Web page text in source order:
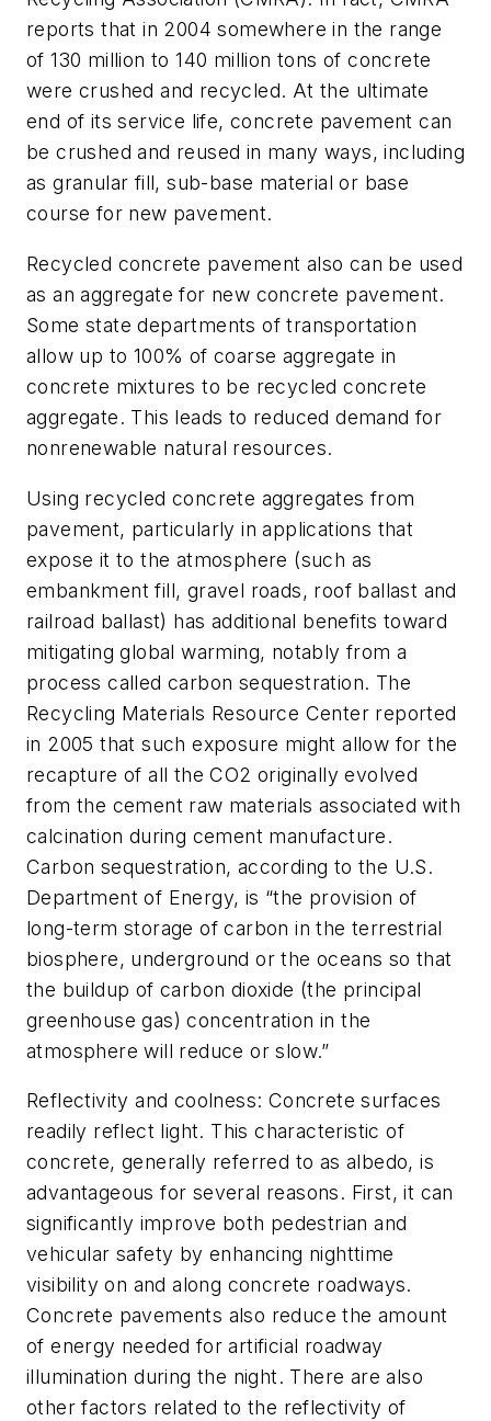
reports that in 2004 somewhere in the range
of 130 million to 140 million tons of concrete
were crushed and recycled. At the ultimate
end of its service life, concrete pavement can
be crushed and reused in many ways, including
as granular fill, sub-base material or base
course for new pavement.
Recycled concrete pavement also can be used
as an aggregate for new concrete pavement.
Some state departments of transportation
allow up to 100% of coarse aggregate in
concrete mixtures to be recycled concrete
aggregate. This leads to reduced demand for
nonrenewable natural resources.
Using recycled concrete aggregates from
pavement, particularly in applications that
expose it to the atmosphere (such as
embankment fill, gravel roads, roof ballast and
railroad ballast) has additional benefits toward
mitigating global warming, notably from a
process called carbon sequestration. The
Recycling Materials Resource Center reported
in 2005 that such exposure might allow for the
recapture of all the CO2 originally evolved
from the cement raw materials associated with
calcination during cement manufacture.
Carbon sequestration, according to the U.S.
Department of Energy, is “the provision of
long-term storage of carbon in the terrestrial
biosphere, underground or the oceans so that
the buildup of carbon dioxide (the principal
greenhouse gas) concentration in the
atmosphere will reduce or slow.”
Reflectivity and coolness: Concrete surfaces
readily reflect light. This characteristic of
concrete, generally referred to as albedo, is
advantageous for several reasons. First, it can
significantly improve both pedestrian and
vehicular safety by enhancing nighttime
visibility on and along concrete roadways.
Concrete pavements also reduce the amount
of energy needed for artificial roadway
illumination during the night. There are also
other factors related to the reflectivity of